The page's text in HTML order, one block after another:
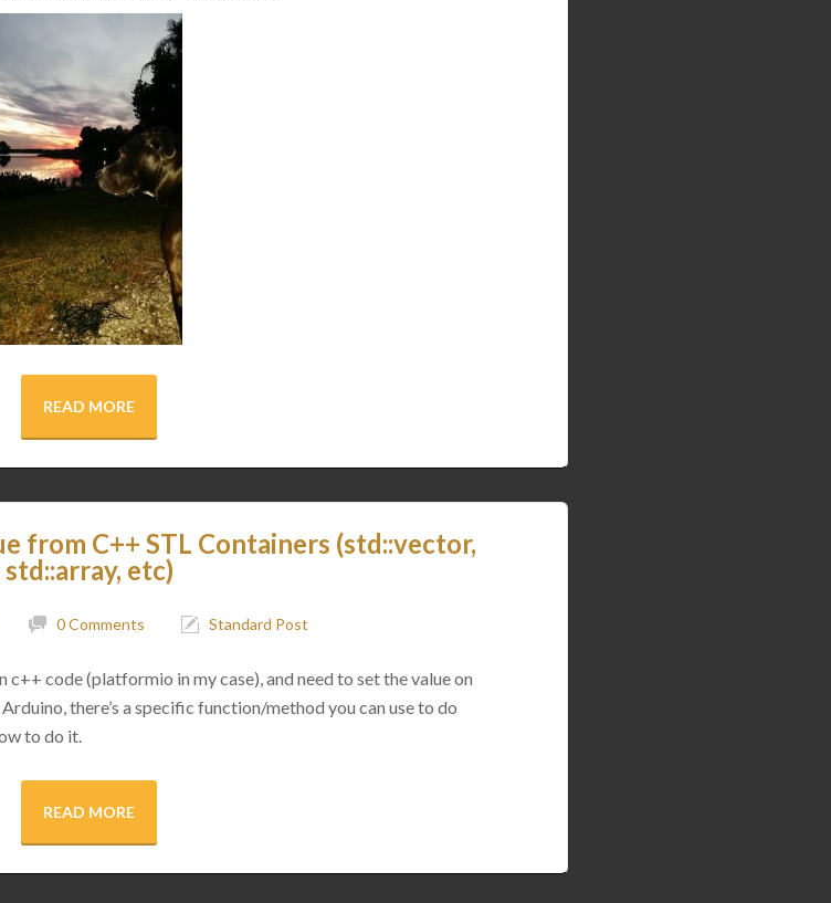
READ MORE
from C++ STL Containers (std::vector,
std::array, etc)
0 Comments Standard Post
code (platformio in my case), and need to set the value on
there’s a specific function/method you can use to do
to do it.
READ MORE